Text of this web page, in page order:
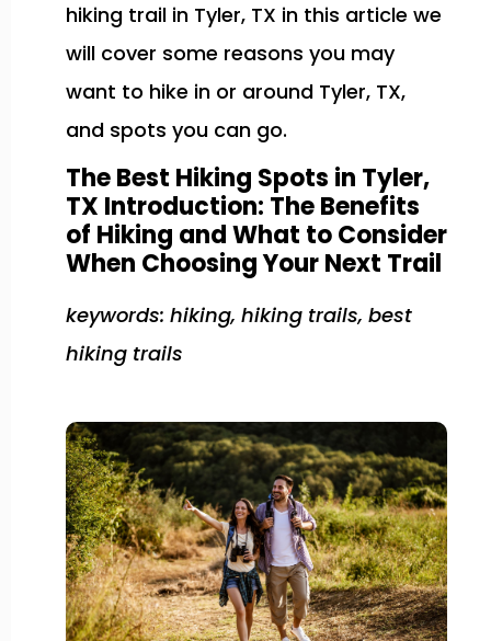
hiking trail in Tyler, TX in this article we
will cover some reasons you may
want to hike in or around Tyler, TX,
and spots you can go.
The Best Hiking Spots in Tyler,
TX Introduction: The Benefits
of Hiking and What to Consider
When Choosing Your Next Trail
keywords: hiking, hiking trails, best
hiking trails